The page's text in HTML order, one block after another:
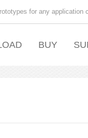
for any application
BUY